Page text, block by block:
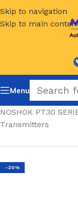
Skip to navigation
Skip to main
Menu
NOSHOK PT30
Transmitters
-20%